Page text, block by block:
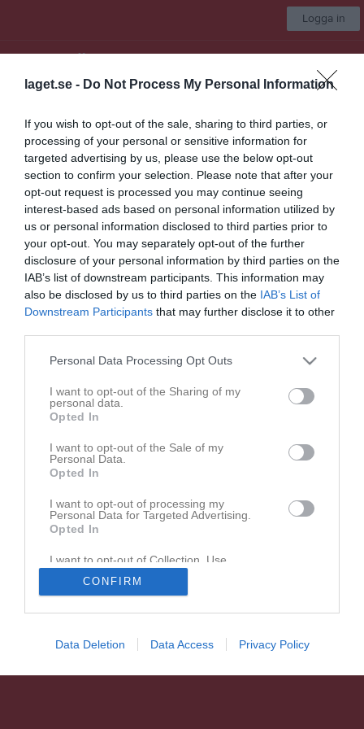
laget.se - Do Not Process My Personal Information
If you wish to opt-out of the sale, sharing to third parties, or
processing of your personal or sensitive information for
targeted advertising by us, please use the below opt-out
section to confirm your selection. Please note that after your
opt-out request is processed you may continue seeing
interest-based ads based on personal information utilized by
us or personal information disclosed to third parties prior to
your opt-out. You may separately opt-out of the further
disclosure of your personal information by third parties on the
IAB’s list of downstream participants. This information may
also be disclosed by us to third parties on the IAB’s List of
Downstream Participants that may further disclose it to other
Personal Data Processing Opt Outs
I want to opt-out of the Sharing of my
personal data.
Opted In
I want to opt-out of the Sale of my
Personal Data.
Opted In
I want to opt-out of processing my
Personal Data for Targeted Advertising.
Opted In
I want to opt-out of Collection, Use,
Retention, Sale, and/or Sharing of my
Personal Data that Is Unrelated with the
Purposes for which it was collected.
CONFIRM
Data Deletion Data Access Privacy Policy
Logga in
Start Laget Kalender
Bollskoj
Truppen
Om laget
Utespelare